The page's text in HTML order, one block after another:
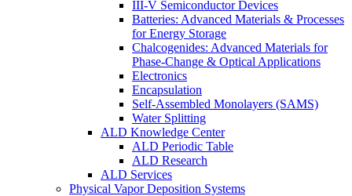
III-V Semiconductor Devices
Batteries: Advanced Materials & Processes
for Energy Storage
Chalcogenides: Advanced Materials for
Phase-Change & Optical Applications
Electronics
Encapsulation
Self-Assembled Monolayers (SAMS)
Water Splitting
ALD Knowledge Center
ALD Periodic Table
ALD Research
ALD Services
Physical Vapor Deposition Systems